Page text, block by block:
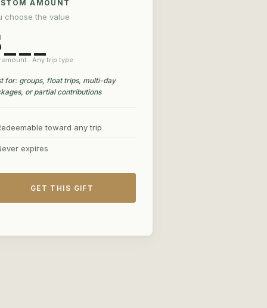
AMOUNT
choose the value
amount · Any trip type
for: groups, float trips, multi-day
or partial contributions
toward any trip
expires
GET THIS GIFT